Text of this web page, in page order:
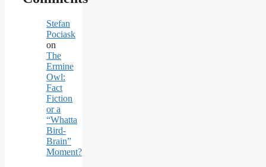
Stefan
Pociask
on
The
Ermine
Owl:
Fact
Fiction
or a
“Whatta
Bird-
Brain”
Moment?